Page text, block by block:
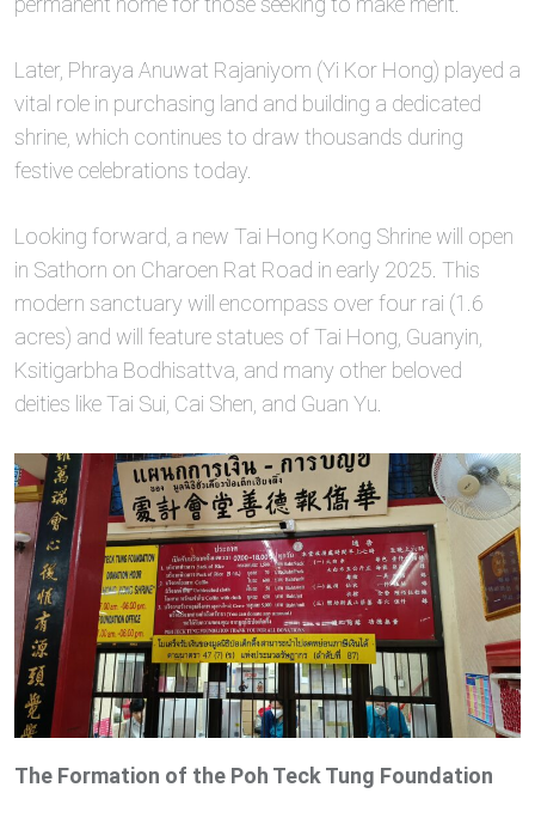
Later, Phraya Anuwat Rajaniyom (Yi Kor Hong) played a
vital role in purchasing land and building a dedicated
shrine, which continues to draw thousands during
festive celebrations today.
Looking forward, a new Tai Hong Kong Shrine will open
in Sathorn on Charoen Rat Road in early 2025. This
modern sanctuary will encompass over four rai (1.6
acres) and will feature statues of Tai Hong, Guanyin,
Ksitigarbha Bodhisattva, and many other beloved
deities like Tai Sui, Cai Shen, and Guan Yu.
The Formation of the Poh Teck Tung Foundation